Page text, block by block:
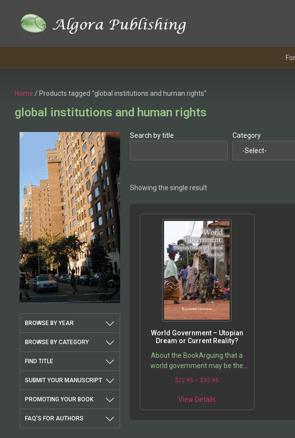
Home / Products tagged “global institutions and human rights”
global institutions and human rights
BROWSE BY YEAR
BROWSE BY CATEGORY
FIND TITLE
SUBMIT YOUR MANUSCRIPT
PROMOTING YOUR BOOK
FAQ'S FOR AUTHORS
Search by title Category
Showing the single result
World Government – Utopian
Dream or Current Reality?
About the BookArguing that a
world government may be the
best hope for addressing major
is, poverty, global warming,…
$22.95 – $32.95
View Details